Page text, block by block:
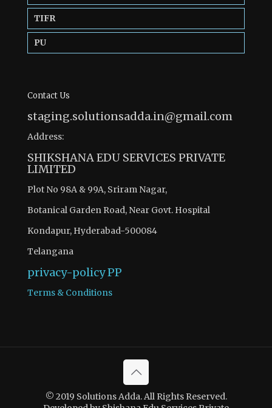
TIFR
PU
Contact Us
staging.solutionsadda.in@gmail.com
Address:
SHIKSHANA EDU SERVICES PRIVATE
LIMITED
Plot No 98A & 99A, Sriram Nagar,
Botanical Garden Road, Near Govt. Hospital
Kondapur, Hyderabad-500084
Telangana
privacy-policyPP
Terms & Conditions
© 2019 Solutions Adda. All Rights Reserved.